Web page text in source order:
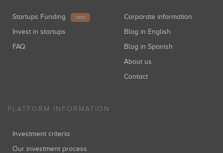
Startups Funding NEW
Invest in startups
FAQ
Corporate information
Blog in English
Blog in Spanish
About us
Contact
PLATFORM INFORMATION
Investment criteria
Our investment process